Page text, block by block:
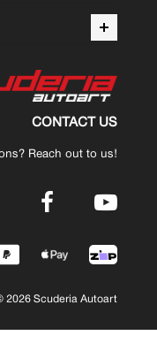
CONTACT US
Reach out to us!
2026 Scuderia Autoart